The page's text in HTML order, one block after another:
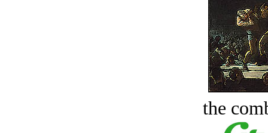
the